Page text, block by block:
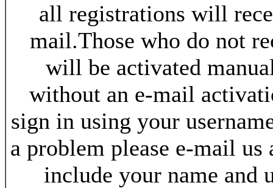
all registrations will
mail.Those who do not
will be activated
without an e-mail
sign in using your
a problem please e-mail
include your name and